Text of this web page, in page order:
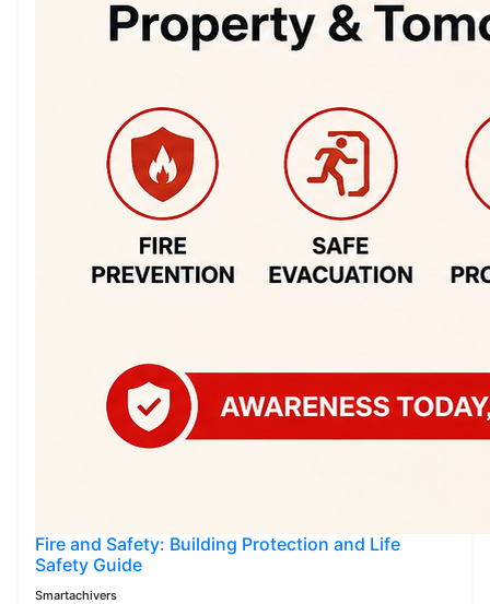
Fire and Safety: Building Protection and Life
Safety Guide
Smartachivers